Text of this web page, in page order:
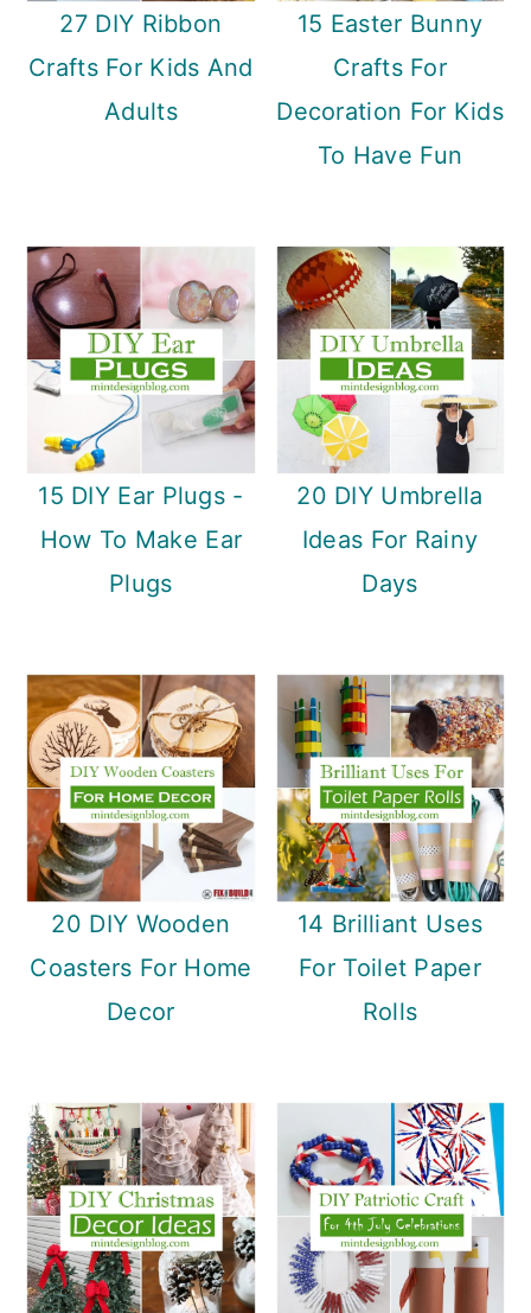
27 DIY Ribbon
Crafts For Kids And
Adults
15 Easter Bunny
Crafts For
Decoration For Kids
To Have Fun
15 DIY Ear Plugs -
How To Make Ear
Plugs
20 DIY Umbrella
Ideas For Rainy
Days
20 DIY Wooden
Coasters For Home
Decor
14 Brilliant Uses
For Toilet Paper
Rolls